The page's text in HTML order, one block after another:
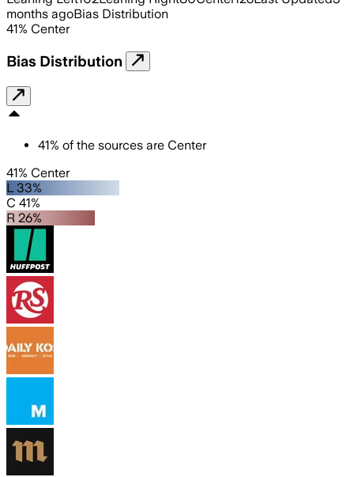
months agoBias Distribution
41% Center
Bias Distribution
41% of the sources are Center
41% Center
L 33%
C 41%
R 26%